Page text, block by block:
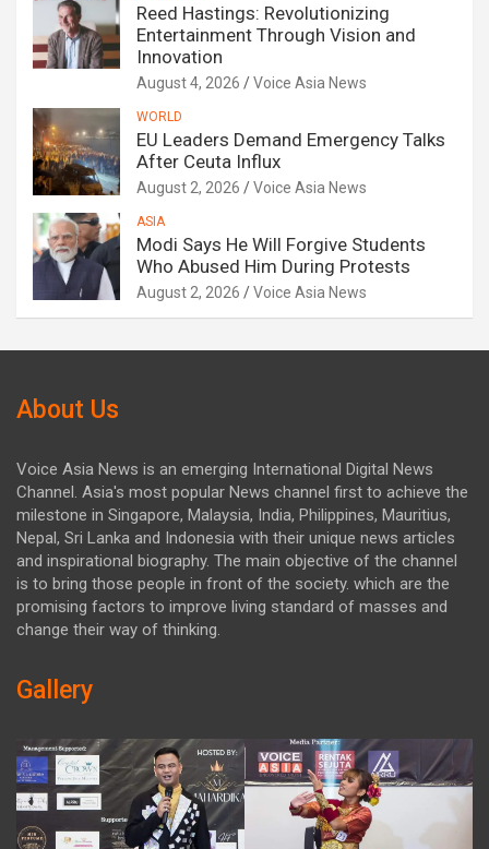
Reed Hastings: Revolutionizing
Entertainment Through Vision and
Innovation
August 4, 2026 Voice Asia News
WORLD
EU Leaders Demand Emergency Talks
After Ceuta Influx
August 2, 2026 Voice Asia News
ASIA
Modi Says He Will Forgive Students
Who Abused Him During Protests
August 2, 2026 Voice Asia News
About Us
Voice Asia News is an emerging International Digital News
Channel. Asia's most popular News channel first to achieve the
milestone in Singapore, Malaysia, India, Philippines, Mauritius,
Nepal, Sri Lanka and Indonesia with their unique news articles
and inspirational biography. The main objective of the channel
is to bring those people in front of the society. which are the
promising factors to improve living standard of masses and
change their way of thinking.
Gallery